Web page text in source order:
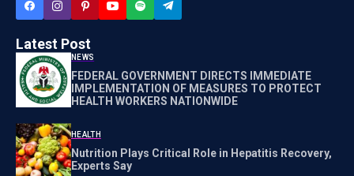
Latest Post
NEWS
FEDERAL GOVERNMENT DIRECTS IMMEDIATE
IMPLEMENTATION OF MEASURES TO PROTECT
HEALTH WORKERS NATIONWIDE
HEALTH
Nutrition Plays Critical Role in Hepatitis Recovery,
Experts Say